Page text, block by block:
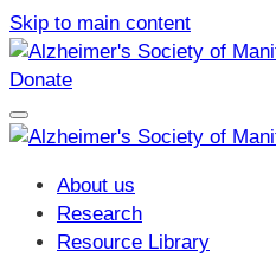
Skip to main content
Donate
About us
Research
Resource Library